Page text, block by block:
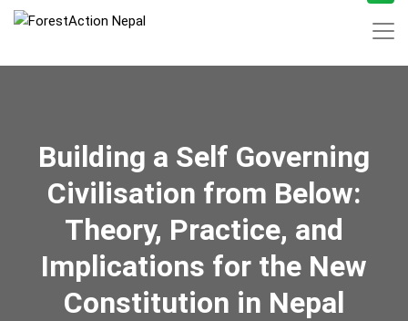
Building a Self Governing
Civilisation from Below:
Theory, Practice, and
Implications for the New
Constitution in Nepal